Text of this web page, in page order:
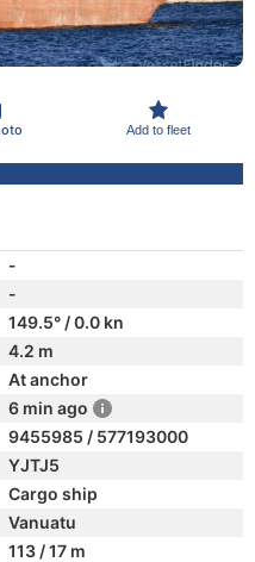
Add to fleet
-
-
149.5° / 0.0 kn
4.2 m
At anchor
6 min ago
9455985 / 577193000
YJTJ5
Cargo ship
Vanuatu
113 / 17 m